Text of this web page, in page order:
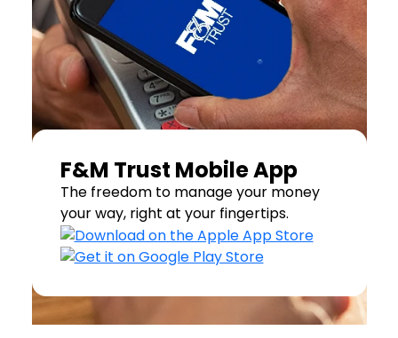
F&M Trust Mobile App
The freedom to manage your money
your way, right at your fingertips.